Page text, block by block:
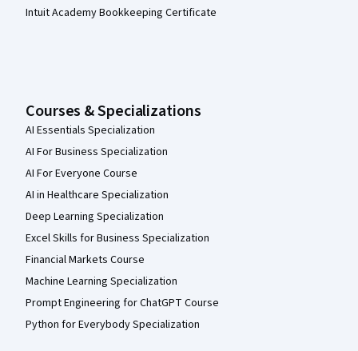
Intuit Academy Bookkeeping Certificate
Courses & Specializations
AI Essentials Specialization
AI For Business Specialization
AI For Everyone Course
AI in Healthcare Specialization
Deep Learning Specialization
Excel Skills for Business Specialization
Financial Markets Course
Machine Learning Specialization
Prompt Engineering for ChatGPT Course
Python for Everybody Specialization